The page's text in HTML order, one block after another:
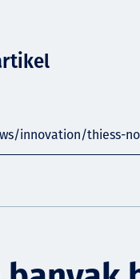
innovation/thiess-